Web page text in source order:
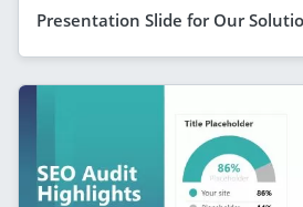
Presentation Slide for Our